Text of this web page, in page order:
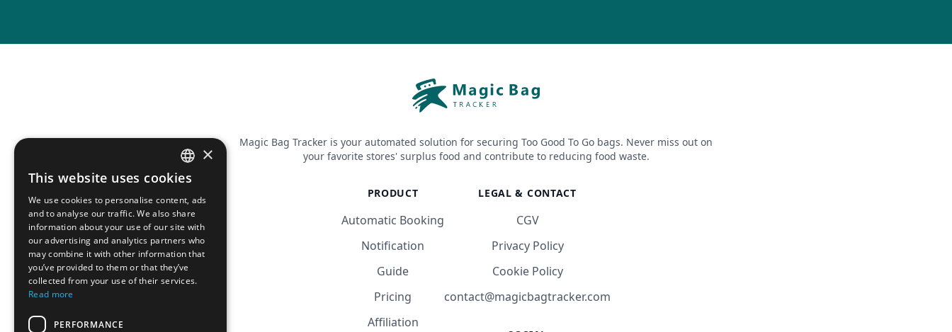
Magic Bag Tracker is your automated solution for securing Too Good To Go bags. Never miss out on
your favorite stores' surplus food and contribute to reducing food waste.
PRODUCT
Automatic Booking
Notification
Guide
Pricing
Affiliation
LEGAL & CONTACT
CGV
Privacy Policy
Cookie Policy
contact@magicbagtracker.com
FRENCH
ENGLISH
×
This website uses cookies
We use cookies to personalise content, ads
and to analyse our traffic. We also share
information about your use of our site with
our advertising and analytics partners who
may combine it with other information that
you’ve provided to them or that they’ve
collected from your use of their services.
Read more
PERFORMANCE